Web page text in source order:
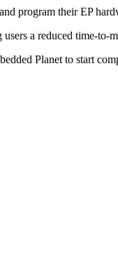
program their EP
a reduced time-to-
Planet to start